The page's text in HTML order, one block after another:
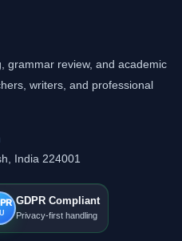
grammar review, and academic
writers, and professional
India 224001
GDPR Compliant
Privacy-first handling